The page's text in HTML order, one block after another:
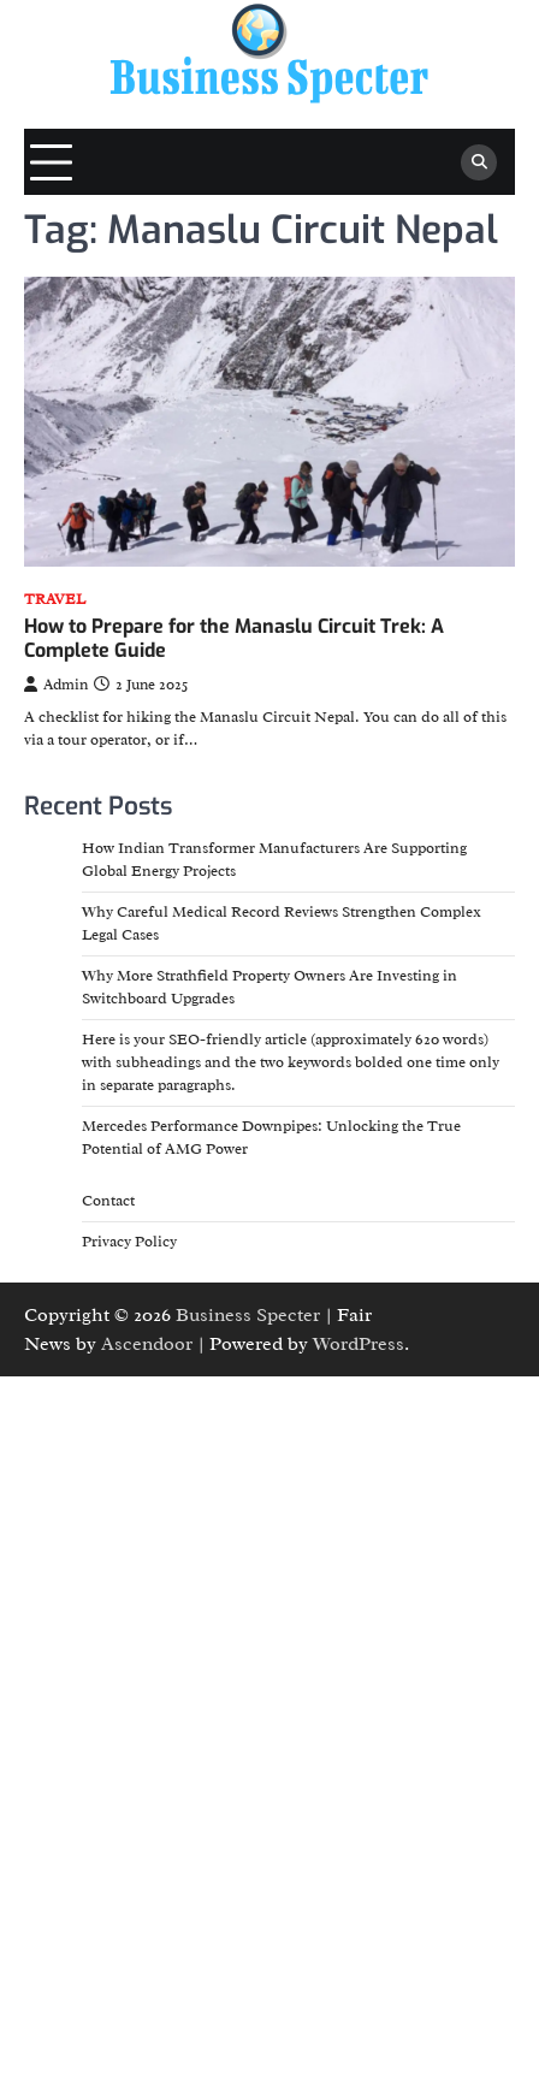
Tag: Manaslu Circuit Nepal
TRAVEL
How to Prepare for the Manaslu Circuit Trek: A
Complete Guide
Admin
2 June 2025
A checklist for hiking the Manaslu Circuit Nepal. You can do all of this
via a tour operator, or if…
Recent Posts
How Indian Transformer Manufacturers Are Supporting
Global Energy Projects
Why Careful Medical Record Reviews Strengthen Complex
Legal Cases
Why More Strathfield Property Owners Are Investing in
Switchboard Upgrades
Here is your SEO-friendly article (approximately 620 words)
with subheadings and the two keywords bolded one time only
in separate paragraphs.
Mercedes Performance Downpipes: Unlocking the True
Potential of AMG Power
Contact
Privacy Policy
Copyright © 2026 Business Specter | Fair
News by Ascendoor | Powered byWordPress.